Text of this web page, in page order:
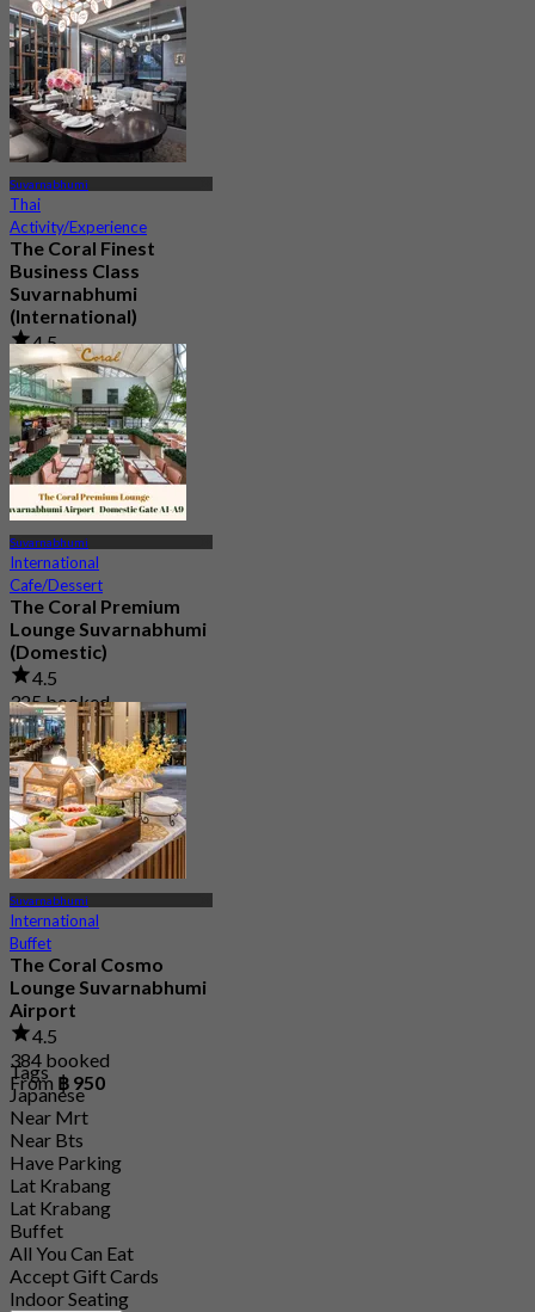
Suvarnabhumi
Thai
Activity/Experience
The Coral Finest
Business Class
Suvarnabhumi
(International)
4.5
130 booked
From฿ 2,000
Suvarnabhumi
International
Cafe/Dessert
The Coral Premium
Lounge Suvarnabhumi
(Domestic)
4.5
325 booked
From฿ 800
Suvarnabhumi
International
Buffet
The Coral Cosmo
Lounge Suvarnabhumi
Airport
4.5
384 booked
From ฿ 950
Tags
Japanese
Near Mrt
Near Bts
Have Parking
Lat Krabang
Lat Krabang
Buffet
All You Can Eat
Accept Gift Cards
Indoor Seating